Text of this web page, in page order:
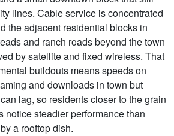
lines. Cable service is concentrated
the adjacent residential blocks in
and ranch roads beyond the town
by satellite and fixed wireless. That
buildouts means speeds on
and downloads in town but
lag, so residents closer to the grain
notice steadier performance than
a rooftop dish.